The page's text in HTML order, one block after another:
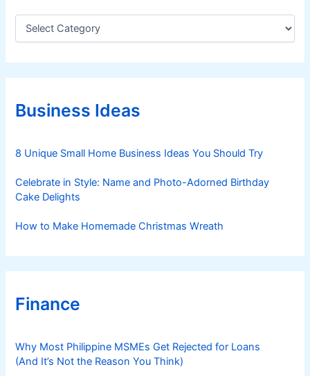
C
e
g
r
iBusiness Ideas
8 Unique Small Home Business Ideas You Should Try
Celebrate in Style: Name and Photo-Adorned Birthday
Cake Delights
How to Make Homemade Christmas Wreath
Finance
Why Most Philippine MSMEs Get Rejected for Loans
(And It’s Not the Reason You Think)